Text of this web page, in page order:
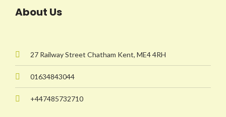
About Us
27 Railway Street Chatham Kent, ME4 4RH
01634843044
+447485732710